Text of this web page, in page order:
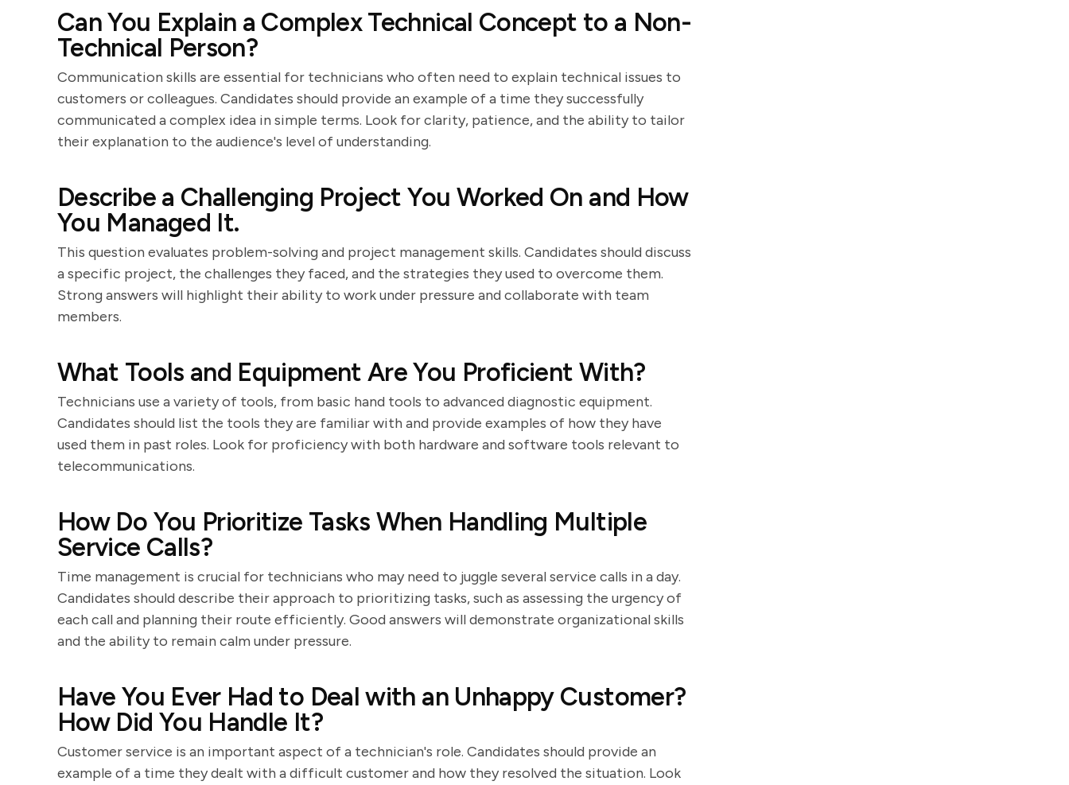
Can You Explain a Complex Technical Concept to a Non-
Technical Person?
Communication skills are essential for technicians who often need to explain technical issues to
customers or colleagues. Candidates should provide an example of a time they successfully
communicated a complex idea in simple terms. Look for clarity, patience, and the ability to tailor
their explanation to the audience's level of understanding.
Describe a Challenging Project You Worked On and How
You Managed It.
This question evaluates problem-solving and project management skills. Candidates should discuss
a specific project, the challenges they faced, and the strategies they used to overcome them.
Strong answers will highlight their ability to work under pressure and collaborate with team
members.
What Tools and Equipment Are You Proficient With?
Technicians use a variety of tools, from basic hand tools to advanced diagnostic equipment.
Candidates should list the tools they are familiar with and provide examples of how they have
used them in past roles. Look for proficiency with both hardware and software tools relevant to
telecommunications.
How Do You Prioritize Tasks When Handling Multiple
Service Calls?
Time management is crucial for technicians who may need to juggle several service calls in a day.
Candidates should describe their approach to prioritizing tasks, such as assessing the urgency of
each call and planning their route efficiently. Good answers will demonstrate organizational skills
and the ability to remain calm under pressure.
Have You Ever Had to Deal with an Unhappy Customer?
How Did You Handle It?
Customer service is an important aspect of a technician's role. Candidates should provide an
example of a time they dealt with a difficult customer and how they resolved the situation. Look